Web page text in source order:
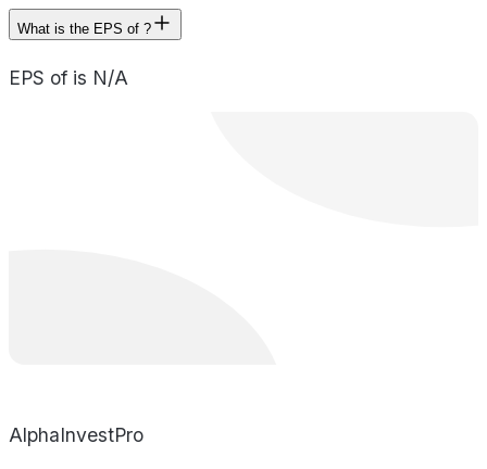
What is the EPS of ?
EPS of is N/A
AlphaInvestPro